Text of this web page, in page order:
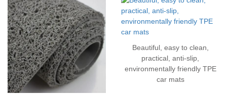
Beautiful, easy to clean,
practical, anti-slip,
environmentally friendly TPE
car mats